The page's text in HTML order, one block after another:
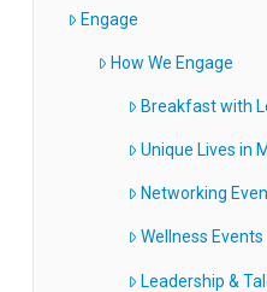
Engage
How We Engage
Breakfast with
Unique Lives in
Networking
Wellness Events
Leadership &